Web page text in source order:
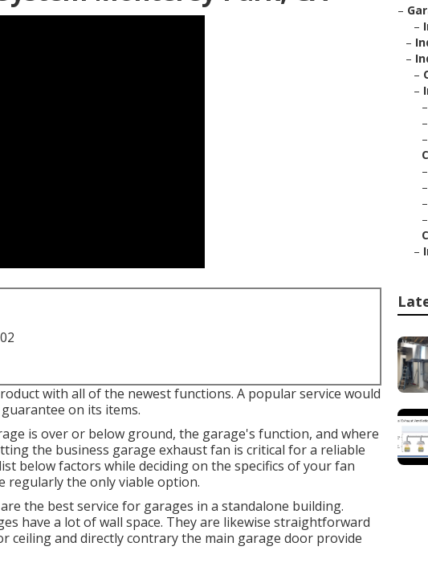
with all of the newest functions. A popular service would
on its items.
is over or below ground, the garage's function, and where
the business garage exhaust fan is critical for a reliable
below factors while deciding on the specifics of your fan
regularly the only viable option.
the best service for garages in a standalone building.
have a lot of wall space. They are likewise straightforward
ceiling and directly contrary the main garage door provide
–
–
–
–
–
–
–
–
–
–
–
–
–
–